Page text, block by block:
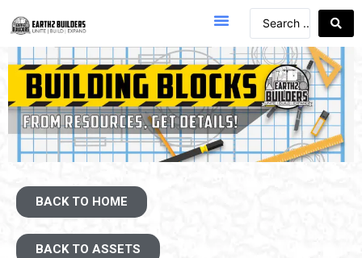
BACK TO HOME
BACK TO ASSETS